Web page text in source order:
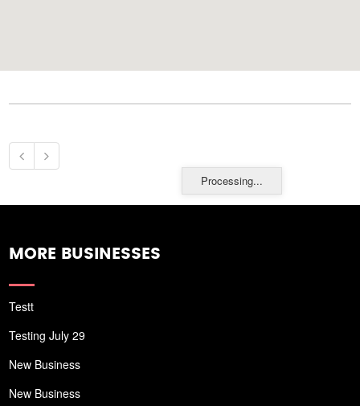
Processing...
MORE BUSINESSES
Testt
Testing July 29
New Business
New Business